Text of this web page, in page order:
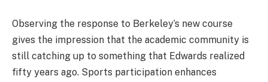
Observing the response to Berkeley’s new course
gives the impression that the academic community is
still catching up to something that Edwards realized
fifty years ago. Sports participation enhances